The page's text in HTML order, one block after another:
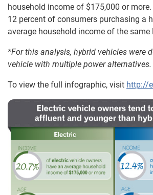
household income of $175,000 or more.
12 percent of consumers purchasing a
average household income of the same
*For this analysis, hybrid vehicles were
vehicle with multiple power alternatives.
To view the full infographic, visit http://